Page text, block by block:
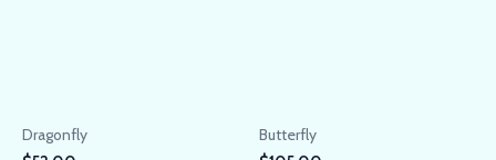
Dragonfly Butterfly